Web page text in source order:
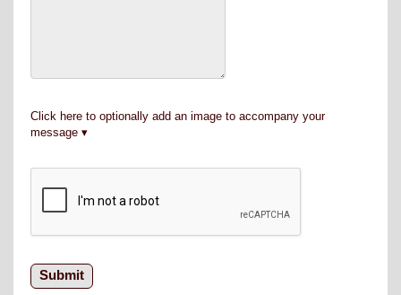
Click here to optionally add an image to accompany your
message